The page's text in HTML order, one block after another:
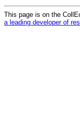
This page is on the
a leading developer of